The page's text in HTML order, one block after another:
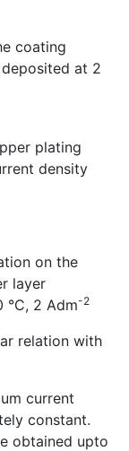
coating
at 2
plating
density
on the
layer
2 Adm-2
relation with
current
constant.
obtained upto